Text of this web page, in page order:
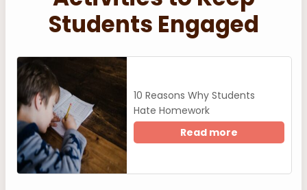
Students Engaged
10 Reasons Why Students
Hate Homework
Read more